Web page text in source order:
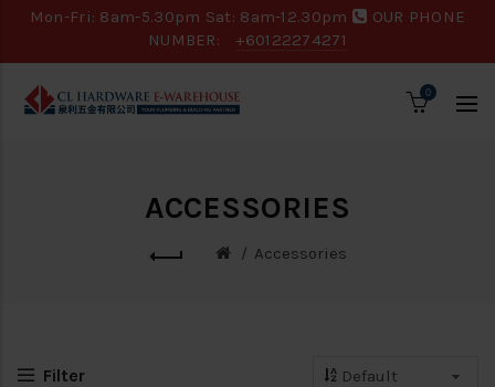
Mon-Fri: 8am-5.30pm Sat: 8am-12.30pm
OUR PHONE
NUMBER:
+60122274271
0
ACCESSORIES
Accessories
Filter